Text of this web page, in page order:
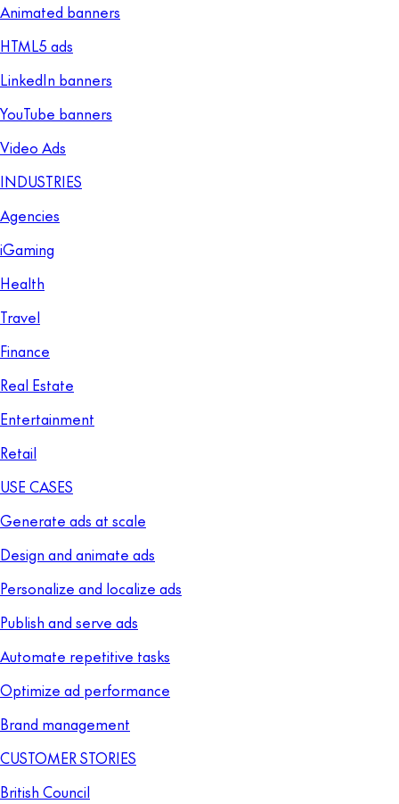
Animated banners
HTML5 ads
LinkedIn banners
YouTube banners
Video Ads
INDUSTRIES
Agencies
iGaming
Health
Travel
Finance
Real Estate
Entertainment
Retail
USE CASES
Generate ads at scale
Design and animate ads
Personalize and localize ads
Publish and serve ads
Automate repetitive tasks
Optimize ad performance
Brand management
CUSTOMER STORIES
British Council